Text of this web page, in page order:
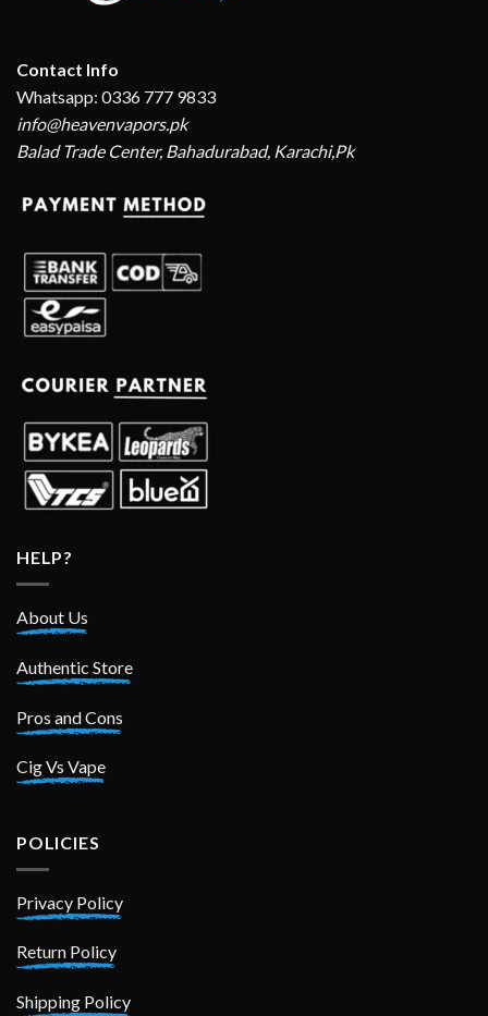
Contact Info
Whatsapp: 0336 777 9833
info@heavenvapors.pk
Balad Trade Center, Bahadurabad, Karachi,Pk
HELP?
About Us
Authentic Store
Pros and Cons
Cig Vs Vape
POLICIES
Privacy Policy
Return Policy
Shipping Policy